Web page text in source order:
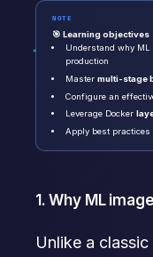
NOTE
🎯 Learning objectives
Understand why
production
Mastermulti-stage
Configure an
Leverage Docker
Apply best
1. Why ML
Unlike a